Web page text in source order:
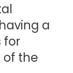
a
for
the